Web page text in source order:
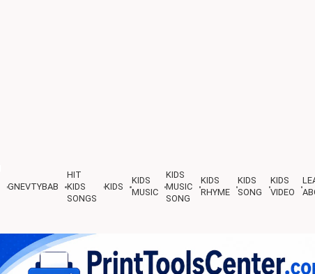
GNEVTYBAB
HIT
KIDS
SONGS
KIDS
KIDS
MUSIC
KIDS
MUSIC
SONG
KIDS
RHYME
KIDS
SONG
KIDS
VIDEO